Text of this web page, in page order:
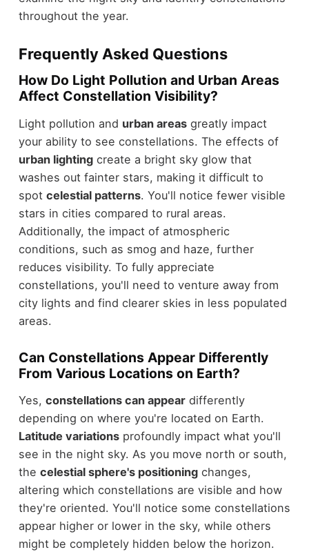
throughout the year.
Frequently Asked Questions
How Do Light Pollution and Urban Areas
Affect Constellation Visibility?
Light pollution and urban areasgreatly impact
your ability to see constellations. The effects of
urban lightingcreate a bright sky glow that
washes out fainter stars, making it difficult to
spot celestial patterns. You'll notice fewer visible
stars in cities compared to rural areas.
Additionally, the impact of atmospheric
conditions, such as smog and haze, further
reduces visibility. To fully appreciate
constellations, you'll need to venture away from
city lights and find clearer skies in less populated
areas.
Can Constellations Appear Differently
From Various Locations on Earth?
Yes, constellations can appeardifferently
depending on where you're located on Earth.
Latitude variationsprofoundly impact what you'll
see in the night sky. As you move north or south,
the celestial sphere's positioningchanges,
altering which constellations are visible and how
they're oriented. You'll notice some constellations
appear higher or lower in the sky, while others
might be completely hidden below the horizon.